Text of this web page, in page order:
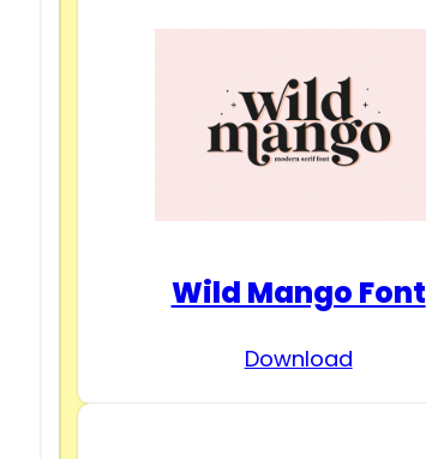
Wild Mango Font
Download